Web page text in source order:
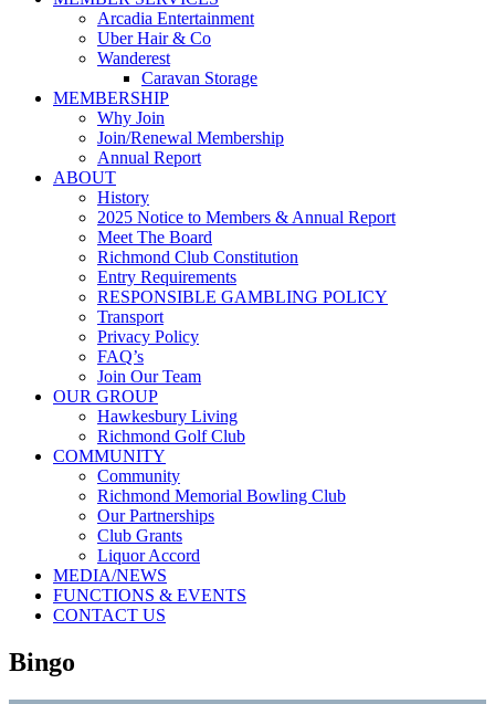
Arcadia Entertainment
Uber Hair & Co
Wanderest
Caravan Storage
MEMBERSHIP
Why Join
Join/Renewal Membership
Annual Report
ABOUT
History
2025 Notice to Members & Annual Report
Meet The Board
Richmond Club Constitution
Entry Requirements
RESPONSIBLE GAMBLING POLICY
Transport
Privacy Policy
FAQ’s
Join Our Team
OUR GROUP
Hawkesbury Living
Richmond Golf Club
COMMUNITY
Community
Richmond Memorial Bowling Club
Our Partnerships
Club Grants
Liquor Accord
MEDIA/NEWS
FUNCTIONS & EVENTS
CONTACT US
Bingo